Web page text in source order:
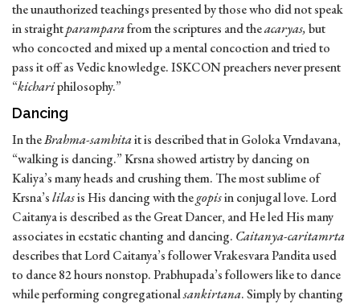
the unauthorized teachings presented by those who did not speak
in straightparamparafrom the scriptures and theacaryas,but
who concocted and mixed up a mental concoction and tried to
pass it off as Vedic knowledge. ISKCON preachers never present
“kichariphilosophy.”
Dancing
In theBrahma-samhitait is described that in Goloka Vrndavana,
“walking is dancing.” Krsna showed artistry by dancing on
Kaliya’s many heads and crushing them. The most sublime of
Krsna’slilasis His dancing with thegopisin conjugal love. Lord
Caitanya is described as the Great Dancer, and He led His many
associates in ecstatic chanting and dancing. Caitanya-caritamrta
describes that Lord Caitanya’s follower Vrakesvara Pandita used
to dance 82 hours nonstop. Prabhupada’s followers like to dance
while performing congregationalsankirtana. Simply by chanting